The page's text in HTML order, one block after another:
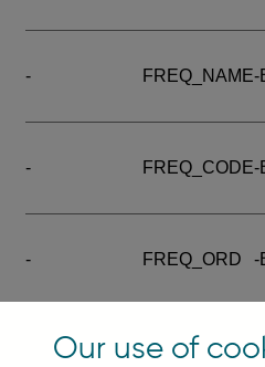
- FREQ_NAME-
- FREQ_CODE-
- FREQ_ORD -
SERIES_COM- -
Our use of